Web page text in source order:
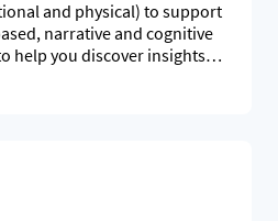
and physical) to support
narrative and cognitive
help you discover insights
and a new sense
sales and with youth.